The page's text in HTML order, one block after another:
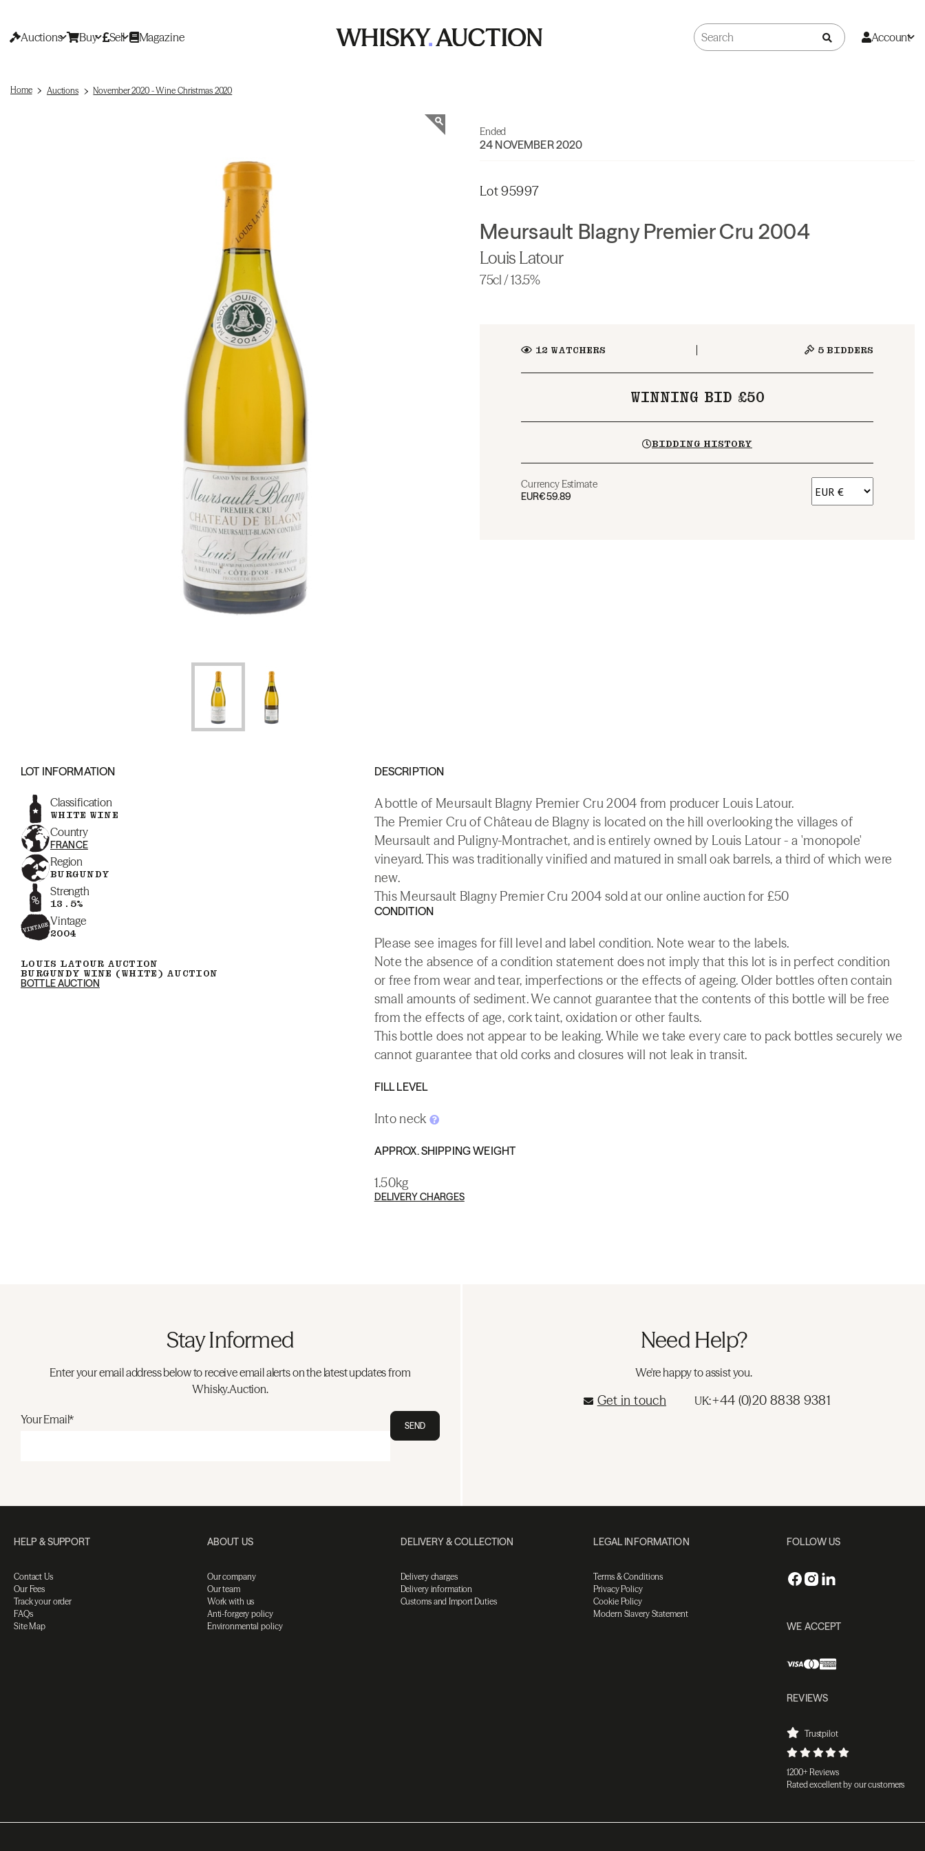
Auctions Buy Sell Magazine Account
Home Auctions November 2020 - Wine Christmas 2020
Ended
24 NOVEMBER 2020
Lot 95997
Meursault Blagny Premier Cru 2004
Louis Latour
75cl / 13.5%
12 WATCHERS 5 BIDDERS
WINNING BID £50
BIDDING HISTORY
Currency Estimate
EUR€59.89
LOT INFORMATION
Classification
WHITE WINE
Country
FRANCE
Region
BURGUNDY
Strength
13.5%
Vintage
2004
LOUIS LATOUR AUCTION
BURGUNDY WINE (WHITE) AUCTION
BOTTLE AUCTION
DESCRIPTION
A bottle of Meursault Blagny Premier Cru 2004 from producer Louis Latour.
The Premier Cru of Château de Blagny is located on the hill overlooking the villages of
Meursault and Puligny-Montrachet, and is entirely owned by Louis Latour - a 'monopole'
vineyard. This was traditionally vinified and matured in small oak barrels, a third of which were
new.
This Meursault Blagny Premier Cru 2004 sold at our online auction for £50
CONDITION
Please see images for fill level and label condition. Note wear to the labels.
Note the absence of a condition statement does not imply that this lot is in perfect condition
or free from wear and tear, imperfections or the effects of ageing. Older bottles often contain
small amounts of sediment. We cannot guarantee that the contents of this bottle will be free
from the effects of age, cork taint, oxidation or other faults.
This bottle does not appear to be leaking. While we take every care to pack bottles securely we
cannot guarantee that old corks and closures will not leak in transit.
FILL LEVEL
Into neck
APPROX. SHIPPING WEIGHT
1.50kg
DELIVERY CHARGES
Stay Informed
Enter your email address below to receive email alerts on the latest updates from
Whisky.Auction.
Your Email* SEND
Need Help?
We're happy to assist you.
Get in touch UK:+44 (0)20 8838 9381
HELP & SUPPORT
Contact Us
Our Fees
Track your order
FAQs
Site Map
ABOUT US
Our company
Our team
Work with us
Anti-forgery policy
Environmental policy
DELIVERY & COLLECTION
Delivery charges
Delivery information
Customs and Import Duties
LEGAL INFORMATION
Terms & Conditions
Privacy Policy
Cookie Policy
Modern Slavery Statement
FOLLOW US
WE ACCEPT
REVIEWS
Trustpilot
1200+ Reviews
Rated excellent by our customers